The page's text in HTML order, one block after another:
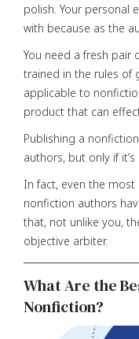
polish. Your personal
with because as the
You need a fresh pair
trained in the rules of
applicable to
product that can
Publishing a
authors, but only if it’s
In fact, even the
nonfiction authors
that, not unlike you,
objective arbiter.
What Are the
Nonfiction?